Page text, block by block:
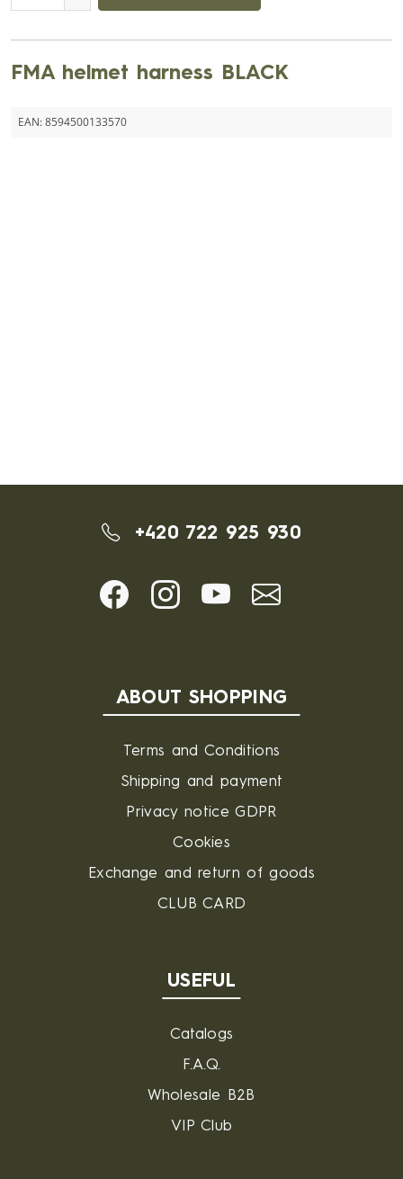
FMA helmet harness BLACK
EAN:8594500133570
+420 722 925 930
ABOUT SHOPPING
Terms and Conditions
Shipping and payment
Privacy notice GDPR
Cookies
Exchange and return of goods
CLUB CARD
USEFUL
Catalogs
F.A.Q.
Wholesale B2B
VIP Club